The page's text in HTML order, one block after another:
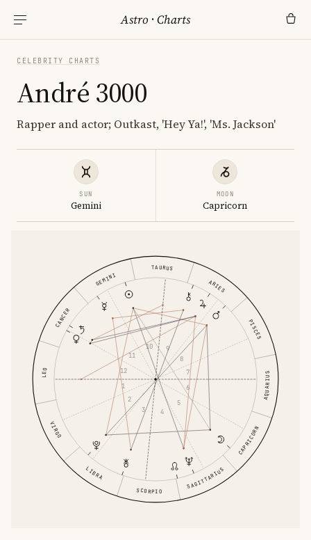
Astro ·Charts
CELEBRITY CHARTS
André 3000
Rapper and actor; Outkast, 'Hey Ya!', 'Ms. Jackson'
SUN
Gemini
MOON
Capricorn
ARIES
TAURUS
GEMINI
CANCER
LEO
VIRGO
LIBRA
SCORPIO
SAGITTARIUS
CAPRICORN
AQUARIUS
PISCES
1
2
3 4
5
6
7
8
9
10
11
12